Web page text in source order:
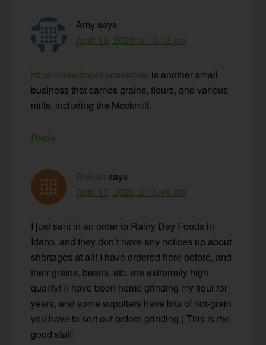
Amy says
April 15, 2020 at 10:12 pm
https://breadtopia.com/store/ is another small
business that carries grains, flours, and various
mills, including the Mockmill.
Reply
Rivkah says
April 17, 2020 at 10:49 am
I just sent in an order to Rainy Day Foods in
Idaho, and they don’t have any notices up about
shortages at all! I have ordered here before, and
their grains, beans, etc. are extremely high
quality! (I have been home grinding my flour for
years, and some suppliers have bits of not-grain
you have to sort out before grinding.) This is the
good stuff!